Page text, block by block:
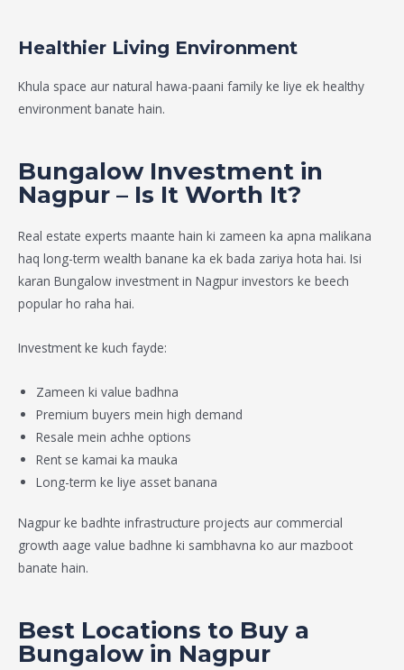
Healthier Living Environment
Khula space aur natural hawa-paani family ke liye ek healthy
environment banate hain.
Bungalow Investment in
Nagpur – Is It Worth It?
Real estate experts maante hain ki zameen ka apna malikana
haq long-term wealth banane ka ek bada zariya hota hai. Isi
karan Bungalow investment in Nagpur investors ke beech
popular ho raha hai.
Investment ke kuch fayde:
Zameen ki value badhna
Premium buyers mein high demand
Resale mein achhe options
Rent se kamai ka mauka
Long-term ke liye asset banana
Nagpur ke badhte infrastructure projects aur commercial
growth aage value badhne ki sambhavna ko aur mazboot
banate hain.
Best Locations to Buy a
Bungalow in Nagpur